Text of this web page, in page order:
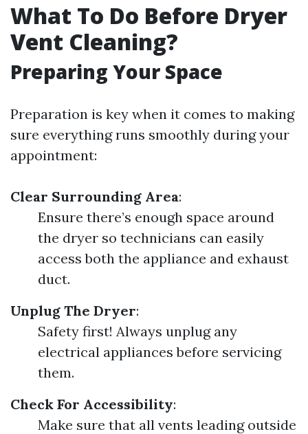
What To Do Before Dryer
Vent Cleaning?
Preparing Your Space
Preparation is key when it comes to making
sure everything runs smoothly during your
appointment:
Clear Surrounding Area:
Ensure there’s enough space around
the dryer so technicians can easily
access both the appliance and exhaust
duct.
Unplug The Dryer:
Safety first! Always unplug any
electrical appliances before servicing
them.
Check For Accessibility:
Make sure that all vents leading outside